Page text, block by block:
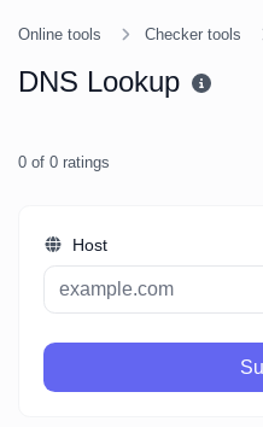
Online tools Checker tools
DNS Lookup
0 of 0 ratings
Host